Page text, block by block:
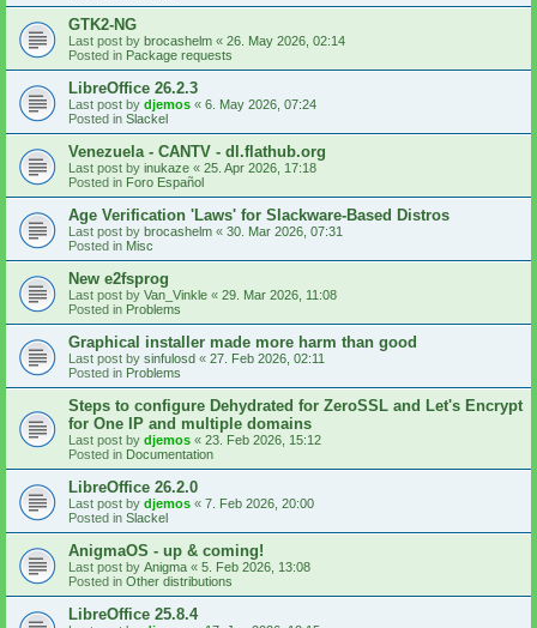
GTK2-NG
Last post by brocashelm « 26. May 2026, 02:14
Posted in Package requests
LibreOffice 26.2.3
Last post by djemos « 6. May 2026, 07:24
Posted in Slackel
Venezuela - CANTV - dl.flathub.org
Last post by inukaze « 25. Apr 2026, 17:18
Posted in Foro Español
Age Verification 'Laws' for Slackware-Based Distros
Last post by brocashelm « 30. Mar 2026, 07:31
Posted in Misc
New e2fsprog
Last post by Van_Vinkle « 29. Mar 2026, 11:08
Posted in Problems
Graphical installer made more harm than good
Last post by sinfulosd « 27. Feb 2026, 02:11
Posted in Problems
Steps to configure Dehydrated for ZeroSSL and Let's Encrypt
for One IP and multiple domains
Last post by djemos « 23. Feb 2026, 15:12
Posted in Documentation
LibreOffice 26.2.0
Last post by djemos « 7. Feb 2026, 20:00
Posted in Slackel
AnigmaOS - up & coming!
Last post by Anigma « 5. Feb 2026, 13:08
Posted in Other distributions
LibreOffice 25.8.4